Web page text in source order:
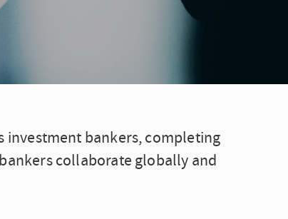
investment bankers, completing
collaborate globally and